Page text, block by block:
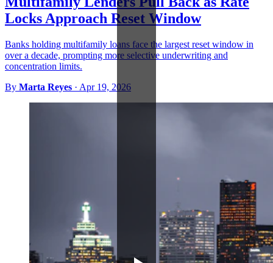
Locks Approach Reset Window
Banks holding multifamily loans face the largest reset window in
over a decade, prompting more selective underwriting and
concentration limits.
By Marta Reyes · Apr 19, 2026